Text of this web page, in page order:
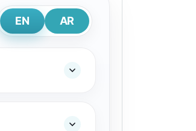
EN AR